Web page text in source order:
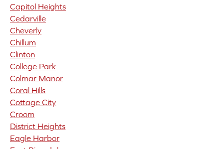
Capitol Heights
Cedarville
Cheverly
Chillum
Clinton
College Park
Colmar Manor
Coral Hills
Cottage City
Croom
District Heights
Eagle Harbor